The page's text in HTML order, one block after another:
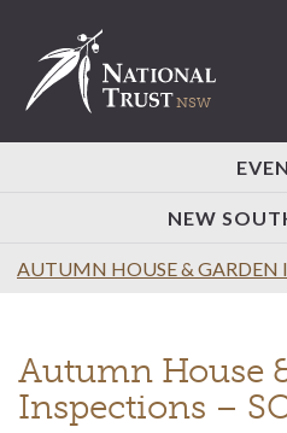
NEW
AUTUMN HOUSE & GARDEN
Autumn House
Inspections –